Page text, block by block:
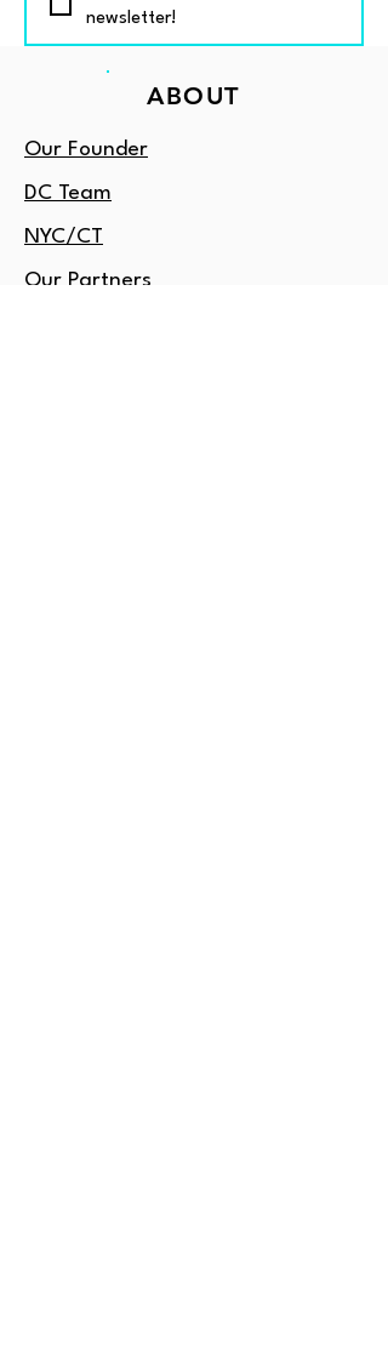
newsletter!
ABOUT
Our Founder
DC Team
NYC/CT
Our Partners